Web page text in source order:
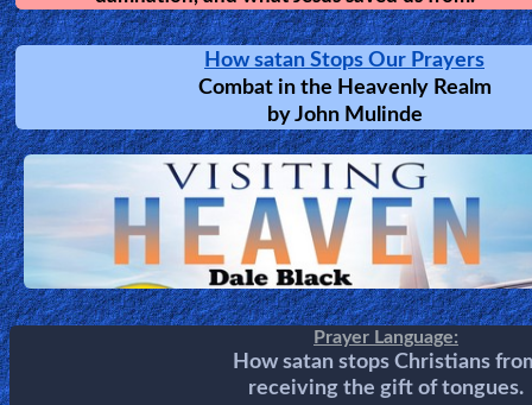
Heaven is so Real
Do you believe heaven really
Choo Thomas tells a remarkable
story of her encounters with
Christ, where she saw Heaven,
the Rapture and Tribulation.